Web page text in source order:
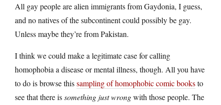
All gay people are alien immigrants from Gaydonia, I guess,
and no natives of the subcontinent could possibly be gay.
Unless maybe they’re from Pakistan.
I think we could make a legitimate case for calling
homophobia a disease or mental illness, though. All you have
to do is browse thissampling of homophobic comic booksto
see that there issomething just wrongwith those people. The